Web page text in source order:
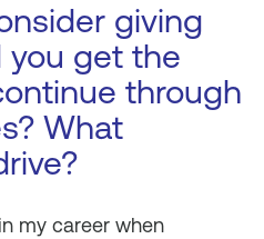
giving
you get the
through
What
my career when